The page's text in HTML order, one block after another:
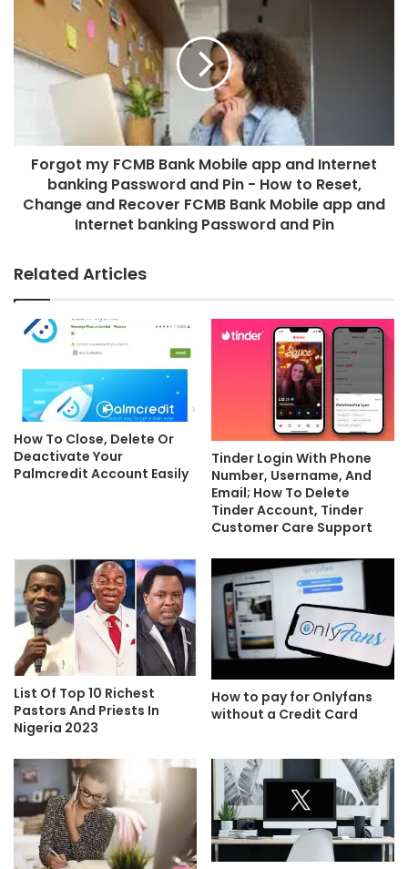
Forgot my FCMB Bank Mobile app and Internet
banking Password and Pin - How to Reset,
Change and Recover FCMB Bank Mobile app and
Internet banking Password and Pin
Related Articles
How To Close, Delete Or
Deactivate Your
Palmcredit Account Easily
Tinder Login With Phone
Number, Username, And
Email; How To Delete
Tinder Account, Tinder
Customer Care Support
List Of Top 10 Richest
Pastors And Priests In
Nigeria 2023
How to pay for Onlyfans
without a Credit Card